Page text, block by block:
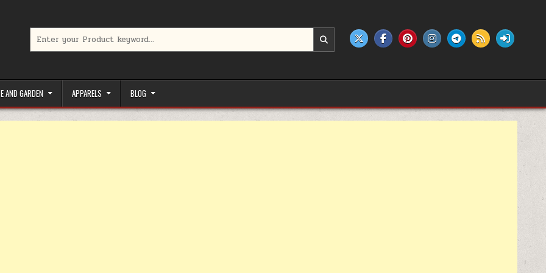
AND GARDEN APPARELS BLOG